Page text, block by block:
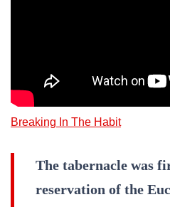
Breaking In The Habit
The tabernacle was
reservation of the